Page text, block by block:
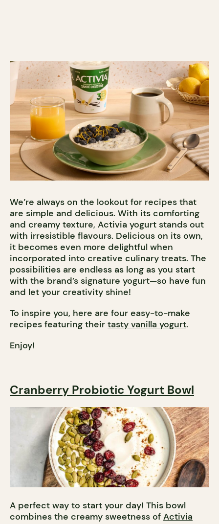
We’re always on the lookout for recipes that
are simple and delicious. With its comforting
and creamy texture, Activia yogurt stands out
with irresistible flavours. Delicious on its own,
it becomes even more delightful when
incorporated into creative culinary treats. The
possibilities are endless as long as you start
with the brand’s signature yogurt—so have fun
and let your creativity shine!
To inspire you, here are four easy-to-make
recipes featuring their tasty vanilla yogurt.
Enjoy!
Cranberry Probiotic Yogurt Bowl
A perfect way to start your day! This bowl
combines the creamy sweetness of Activia